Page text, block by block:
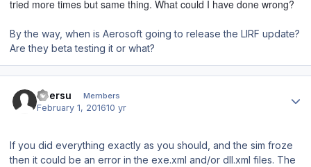
tried more times but same thing. What could I have done wrong?
By the way, when is Aerosoft going to release the LIRF update?
Are they beta testing it or what?
ubersu Members
February 1, 201610 yr
If you did everything exactly as you should, and the sim froze
then it could be an error in the exe.xml and/or dll.xml files. The